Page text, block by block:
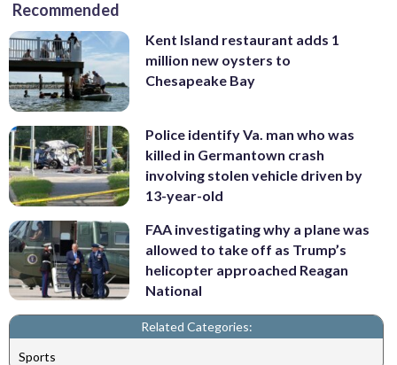
Recommended
Kent Island restaurant adds 1
million new oysters to
Chesapeake Bay
Police identify Va. man who was
killed in Germantown crash
involving stolen vehicle driven by
13-year-old
FAA investigating why a plane was
allowed to take off as Trump’s
helicopter approached Reagan
National
Related Categories:
Sports